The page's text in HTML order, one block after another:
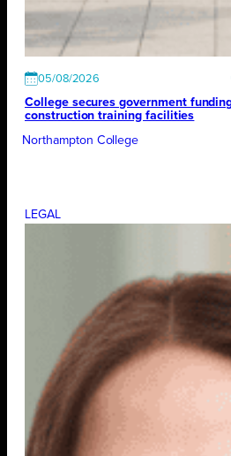
05/08/2026
College secures government
construction training facilities
Northampton College
LEGAL